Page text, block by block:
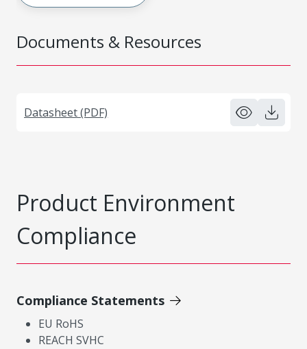
Documents & Resources
Datasheet (PDF)
Product Environment
Compliance
Compliance Statements
EU RoHS
REACH SVHC